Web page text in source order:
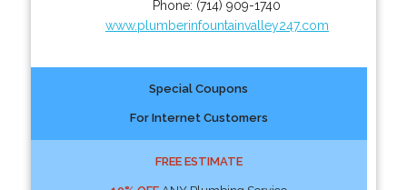
Phone: (714) 909-1740
www.plumberinfountainvalley247.com
Special Coupons
For Internet Customers
FREE ESTIMATE